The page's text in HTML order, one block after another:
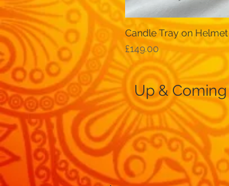
Candle Tray on Helmet
Price
£149.00
Up &